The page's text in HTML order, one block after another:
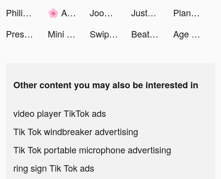
Philippine 🌺 tiktok ads
🌸 ANAÏS 🌸 tiktok ads Joom. Shopping for every day. tiktok ads JustFit: Lazy Workout & Fit tiktok ads
Plant Master – Identify Plants tiktok ads
Prescilia tiktok ads
Mini Football - Score goals tiktok ads Swipewipe tiktok ads Beat Blade: Dash Dance tiktok ads Age of Legends: Origin tiktok ads
Other content you may also be interested in
video player TikTok ads
Tik Tok windbreaker advertising
Tik Tok portable microphone advertising
ring sign Tik Tok ads